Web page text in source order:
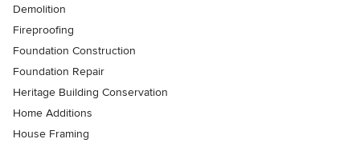
Demolition
Fireproofing
Foundation Construction
Foundation Repair
Heritage Building Conservation
Home Additions
House Framing